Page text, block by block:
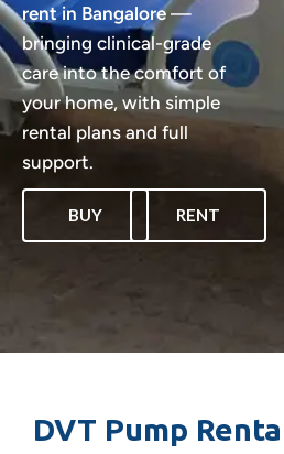
rent in Bangalore—
bringing clinical-grade
care into the comfort of
your home, with simple
rental plans and full
support.
BUY RENT
DVT Pump